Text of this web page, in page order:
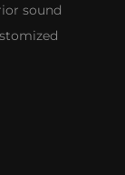
sound